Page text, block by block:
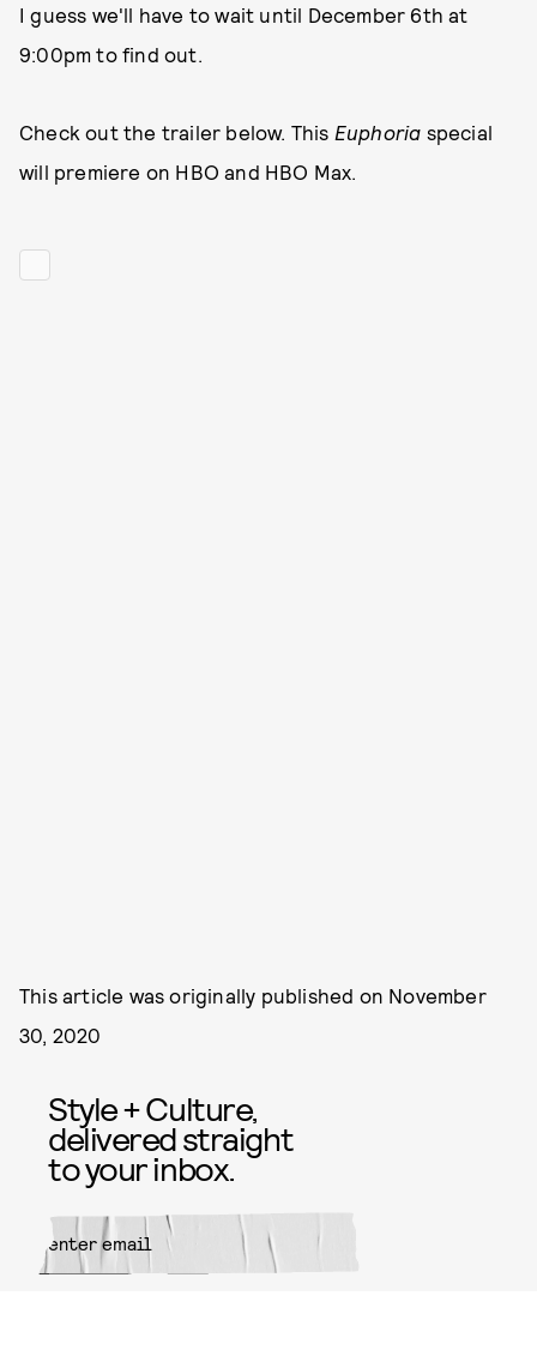
I guess we'll have to wait until December 6th at
9:00pm to find out.
Check out the trailer below. This Euphoria special
will premiere on HBO and HBO Max.
This article was originally published on November
30, 2020
Style + Culture,
delivered straight
to your inbox.